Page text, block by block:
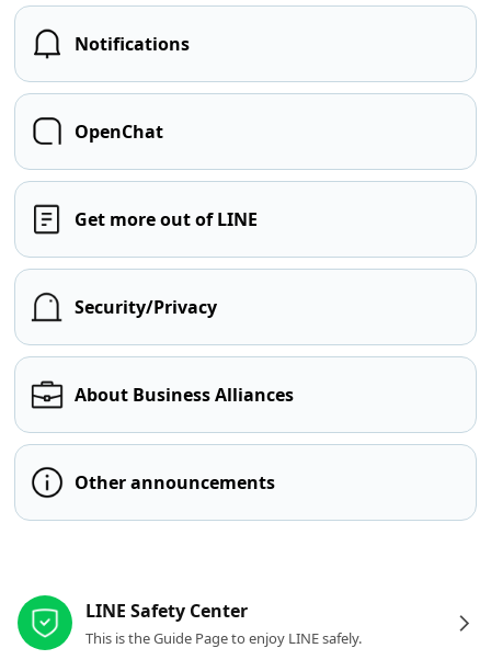
Notifications
OpenChat
Get more out of LINE
Security/Privacy
About Business Alliances
Other announcements
LINE Safety Center
This is the Guide Page to enjoy LINE safely.